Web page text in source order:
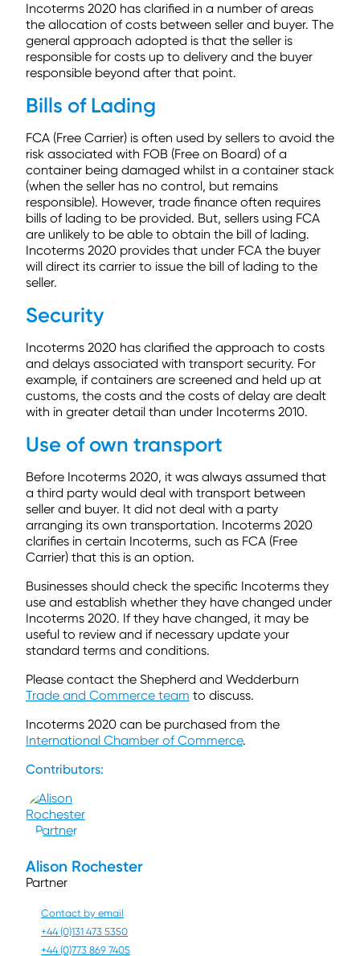
Incoterms 2020 has clarified in a number of areas
the allocation of costs between seller and buyer. The
general approach adopted is that the seller is
responsible for costs up to delivery and the buyer
responsible beyond after that point.
Bills of Lading
FCA (Free Carrier) is often used by sellers to avoid the
risk associated with FOB (Free on Board) of a
container being damaged whilst in a container stack
(when the seller has no control, but remains
responsible). However, trade finance often requires
bills of lading to be provided. But, sellers using FCA
are unlikely to be able to obtain the bill of lading.
Incoterms 2020 provides that under FCA the buyer
will direct its carrier to issue the bill of lading to the
seller.
Security
Incoterms 2020 has clarified the approach to costs
and delays associated with transport security. For
example, if containers are screened and held up at
customs, the costs and the costs of delay are dealt
with in greater detail than under Incoterms 2010.
Use of own transport
Before Incoterms 2020, it was always assumed that
a third party would deal with transport between
seller and buyer. It did not deal with a party
arranging its own transportation. Incoterms 2020
clarifies in certain Incoterms, such as FCA (Free
Carrier) that this is an option.
Businesses should check the specific Incoterms they
use and establish whether they have changed under
Incoterms 2020. If they have changed, it may be
useful to review and if necessary update your
standard terms and conditions.
Please contact the Shepherd and Wedderburn
Trade and Commerce team to discuss.
Incoterms 2020 can be purchased from the
International Chamber of Commerce.
Contributors:
Alison Rochester
Partner
Contact by email
+44 (0)131 473 5350
+44 (0)773 869 7405